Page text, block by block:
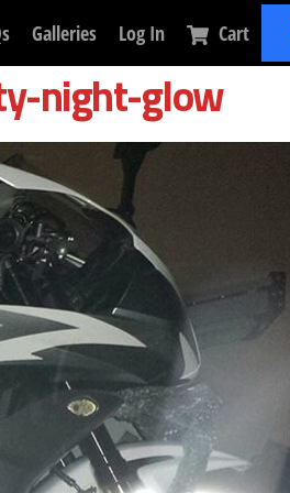
Galleries Log In Cart
night-glow